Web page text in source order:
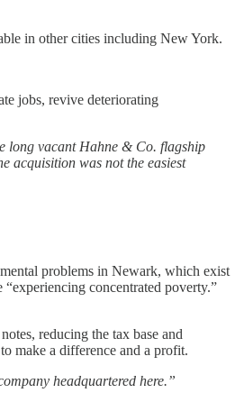
in other cities including New York.
jobs, revive deteriorating
long vacant Hahne & Co. flagship
acquisition was not the easiest
problems in Newark, which exist
concentrated poverty.”
reducing the tax base and
make a difference and a profit.
headquartered here.”